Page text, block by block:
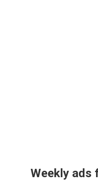
Weekly ads